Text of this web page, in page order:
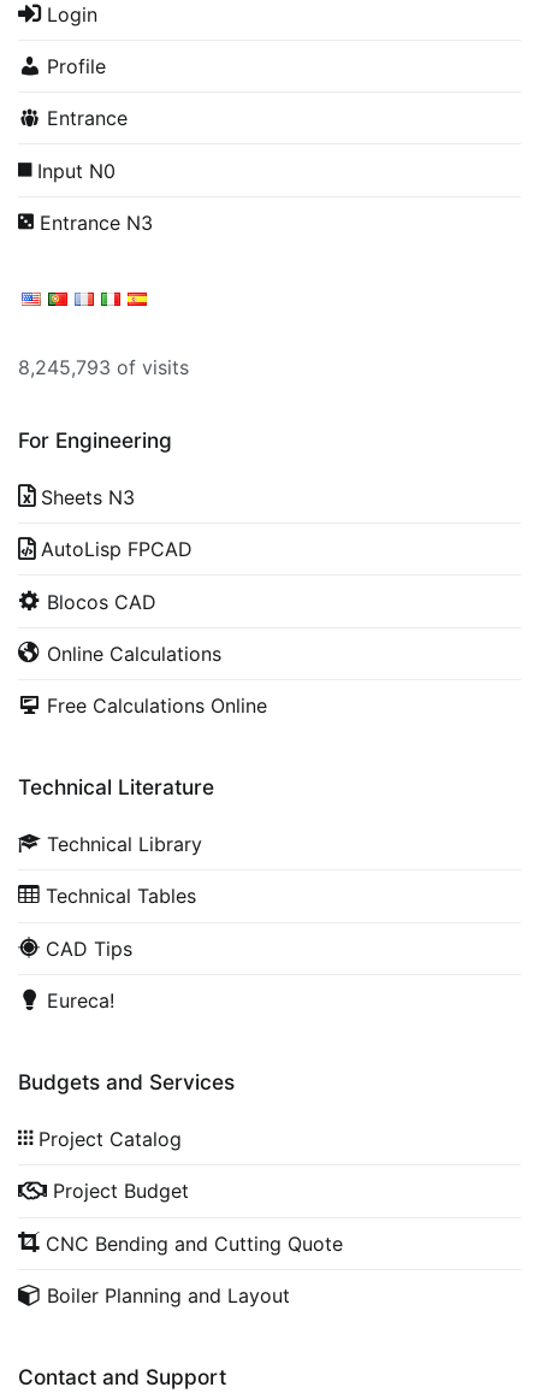
Login
Profile
Entrance
Input N0
Entrance N3
8,245,793 of visits
For Engineering
Sheets N3
AutoLisp FPCAD
Blocos CAD
Online Calculations
Free Calculations Online
Technical Literature
Technical Library
Technical Tables
CAD Tips
Eureca!
Budgets and Services
Project Catalog
Project Budget
CNC Bending and Cutting Quote
Boiler Planning and Layout
Contact and Support